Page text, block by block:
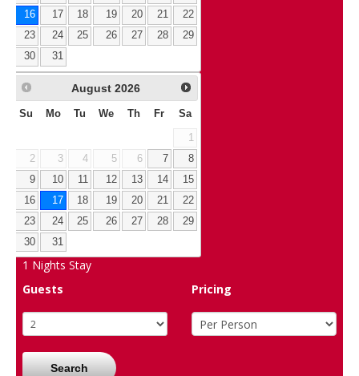
16
17 18 19 20 21
22
23
24 25 26 27 28
29
30
31
August 2026
Su Mo Tu We Th Fr Sa
1
2
3 4 5 6 7
8
9
10 11 12 13 14
15
16
17 18 19 20 21
22
23
24 25 26 27 28
29
30
31
1 Nights Stay
Guests
Pricing
Search